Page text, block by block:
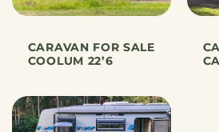
CARAVAN FOR SALE
COOLUM 22’6